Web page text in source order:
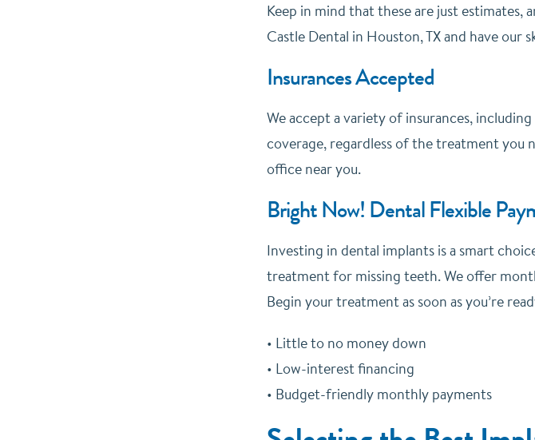
Keep in mind that these are just
Castle Dental in Houston, TX and have
Insurances Accepted
We accept a variety of insurances,
coverage, regardless of the treatment you
office near you.
Bright Now! Dental Flexible
Investing in dental implants is a smart
treatment for missing teeth. We offer
Begin your treatment as soon as you’re
• Little to no money down
• Low-interest financing
• Budget-friendly monthly payments